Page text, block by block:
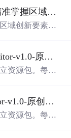
易使用。你只
确的识别结
欢它的！
如何通过区域科技创新分析工具精准掌握区域创新要素分布与产业链融合现状？.docx
域创新要素分
Visual-Workflow-Orphan-Node-Auditor-v1.0-原创源码与文档.zip
资源包。每个
及原创与授
验证算法，
Cypress-Flaky-Test-Evidence-Auditor-v1.0-原创源码与文档.zip
资源包。每个